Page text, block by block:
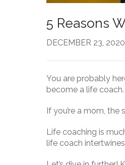
5 Reasons
DECEMBER 23, 2020
You are probably
become a life coach.
If you’re a mom, the
Life coaching is
life coach